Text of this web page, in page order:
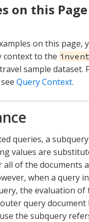
on this Page
on this page,
context to the
sample dataset.
Query Context.
queries, a
values are
all of the documents
when a query
the evaluation of
query document
the subquery